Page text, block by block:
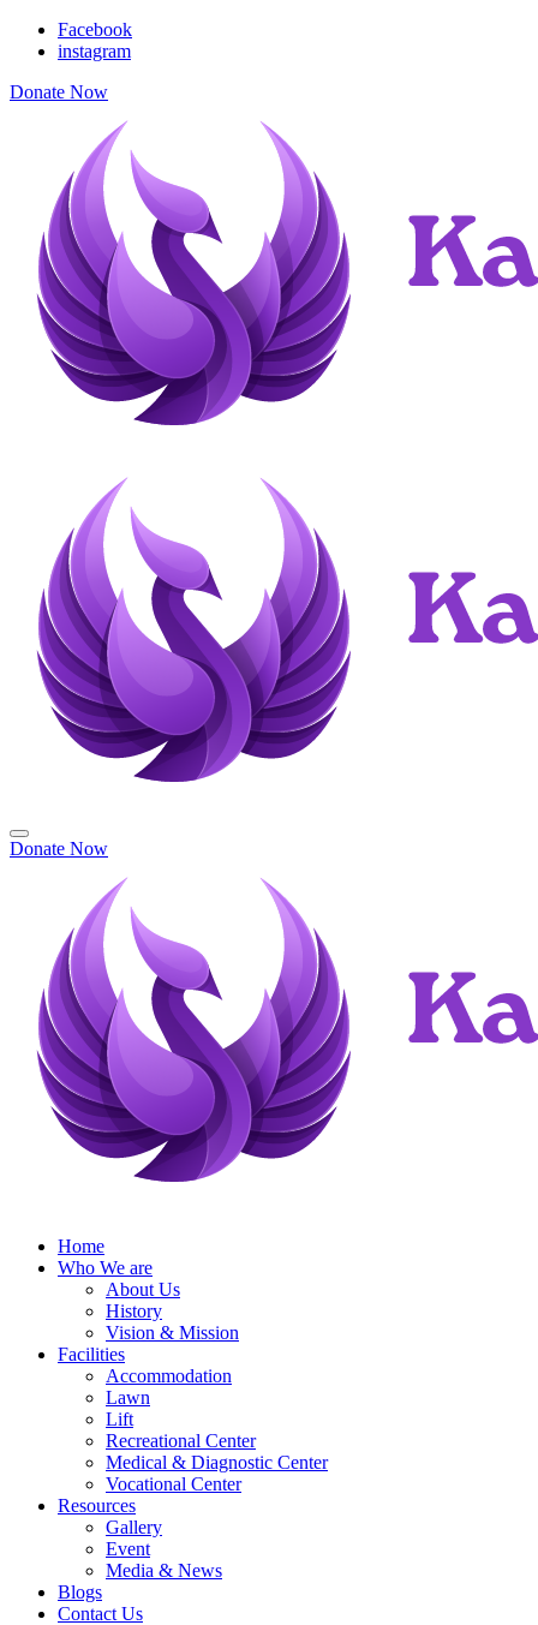
Facebook
instagram
Donate Now
Donate Now
Home
Who We are
About Us
History
Vision & Mission
Facilities
Accommodation
Lawn
Lift
Recreational Center
Medical & Diagnostic Center
Vocational Center
Resources
Gallery
Event
Media & News
Blogs
Contact Us